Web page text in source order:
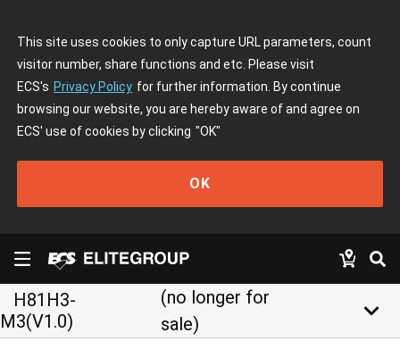
This site uses cookies to only capture URL parameters, count
visitor number, share functions and etc. Please visit
ECS's Privacy Policy for further information. By continue
browsing our website, you are hereby aware of and agree on
ECS' use of cookies by clicking "OK"
OK
H81H3-
M3(V1.0)
(no longer for
sale)
keyboard_arrow_down